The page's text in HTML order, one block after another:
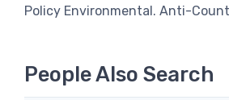
Policy Environmental. Anti-
People Also Search